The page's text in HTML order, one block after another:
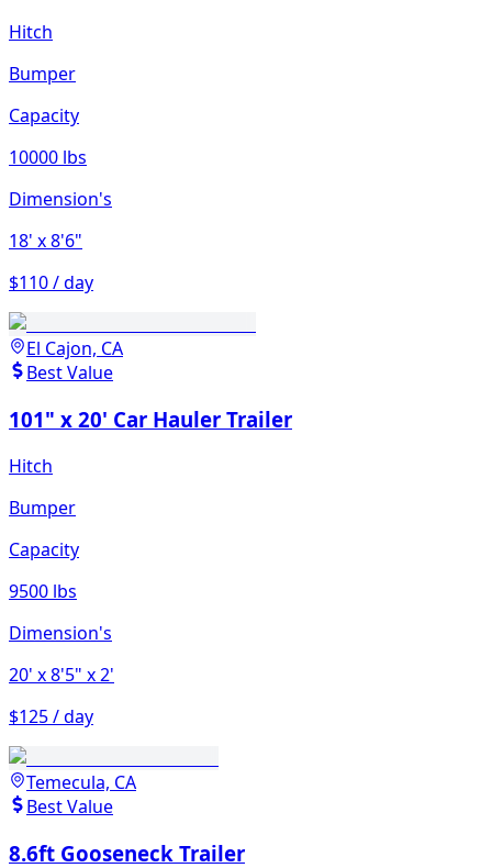
Hitch
Bumper
Capacity
10000 lbs
Dimension's
18' x 8'6"
$110 / day
El Cajon, CA
Best Value
101" x 20' Car Hauler Trailer
Hitch
Bumper
Capacity
9500 lbs
Dimension's
20' x 8'5" x 2'
$125 / day
Temecula, CA
Best Value
8.6ft Gooseneck Trailer